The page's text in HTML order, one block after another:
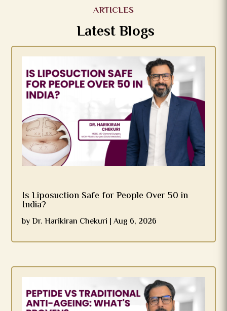
ARTICLES
Latest Blogs
Is Liposuction Safe for People Over 50 in
India?
byDr. Harikiran Chekuri |Aug 6, 2026